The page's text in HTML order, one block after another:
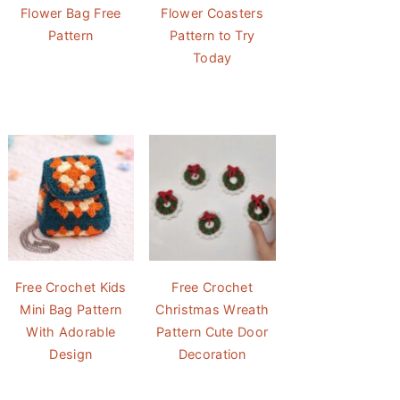
Flower Bag Free
Pattern
Flower Coasters
Pattern to Try
Today
Free Crochet Kids
Mini Bag Pattern
With Adorable
Design
Free Crochet
Christmas Wreath
Pattern Cute Door
Decoration